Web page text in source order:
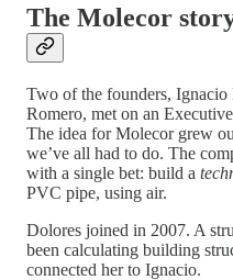
The Molecor
Two of the founders, Ignacio
Romero, met on an
The idea for Molecor grew
we’ve all had to do. The
with a single bet: build a
PVC pipe, using air.
Dolores joined in 2007. A
been calculating building
connected her to Ignacio.